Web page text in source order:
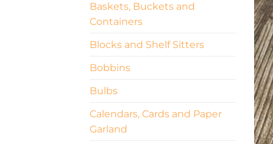
Baskets, Buckets and
Containers
Blocks and Shelf Sitters
Bobbins
Bulbs
Calendars, Cards and Paper
Garland